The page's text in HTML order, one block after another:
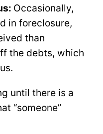
Occasionally,
in foreclosure,
than
the debts, which
until there is a
“someone”